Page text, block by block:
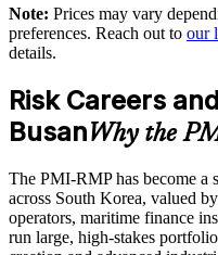
Strengthens
decisions
Provides flexible
Enquire with us
PMI-RMP examination
non-members
Online proctored
Examination
conducted by PMI
Note: Prices may vary
preferences. Reach out to our
details.
Risk Careers
BusanWhy the
The PMI-RMP has become a
across South Korea, valued
operators, maritime finance
run large, high-stakes